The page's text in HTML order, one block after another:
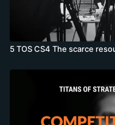
5 TOS CS4 The scarce